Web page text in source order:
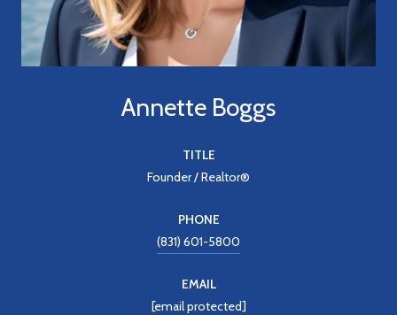
Annette Boggs
TITLE
Founder / Realtor®
PHONE
(831) 601-5800
EMAIL
[email protected]